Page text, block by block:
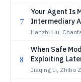
7
Your Agent Is
Intermediary
Chain
Hanzhi Liu,
8
When Safe
Exploiting
Fusion
Jiaqing Li, Zhibo